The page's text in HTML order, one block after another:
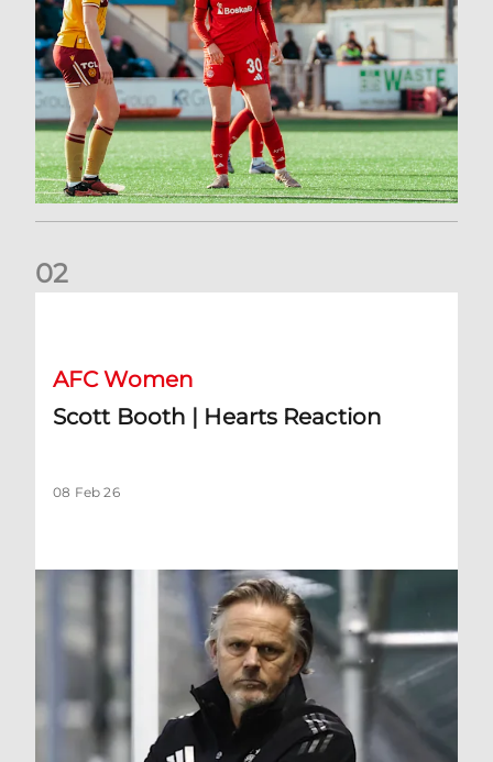
02
AFC Women
Scott Booth | Hearts Reaction
08 Feb 26